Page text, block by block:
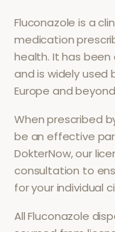
Fluconazole is a
medication
health. It has
and is widely used
Europe and
When prescribed
be an effective
DokterNow, our
consultation to
for your individual
AllFluconazole